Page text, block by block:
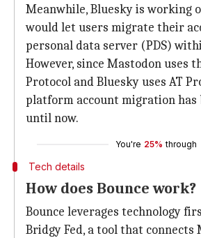
Meanwhile, Bluesky is working
would let users migrate their
personal data server (PDS)
However, since Mastodon uses
Protocol and Bluesky uses AT
platform account migration
until now.
You're 25% through
Tech details
How does Bounce work?
Bounce leverages technology
Bridgy Fed, a tool that connects